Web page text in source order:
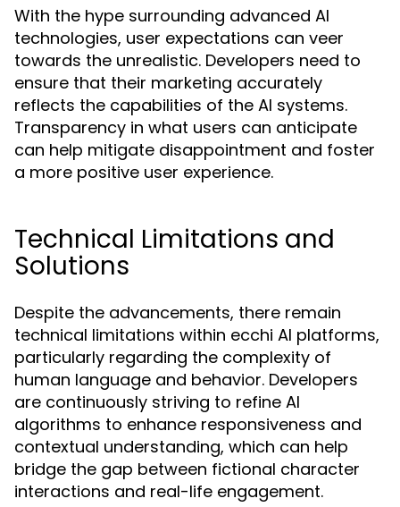
With the hype surrounding advanced AI
technologies, user expectations can veer
towards the unrealistic. Developers need to
ensure that their marketing accurately
reflects the capabilities of the AI systems.
Transparency in what users can anticipate
can help mitigate disappointment and foster
a more positive user experience.
Technical Limitations and
Solutions
Despite the advancements, there remain
technical limitations within ecchi AI platforms,
particularly regarding the complexity of
human language and behavior. Developers
are continuously striving to refine AI
algorithms to enhance responsiveness and
contextual understanding, which can help
bridge the gap between fictional character
interactions and real-life engagement.